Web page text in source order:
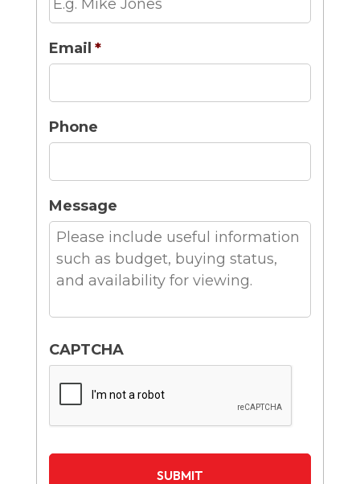
Email *
Phone
Message
CAPTCHA